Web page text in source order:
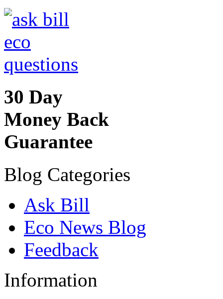
30 Day
Money Back
Guarantee
Blog Categories
Ask Bill
Eco News Blog
Feedback
Information